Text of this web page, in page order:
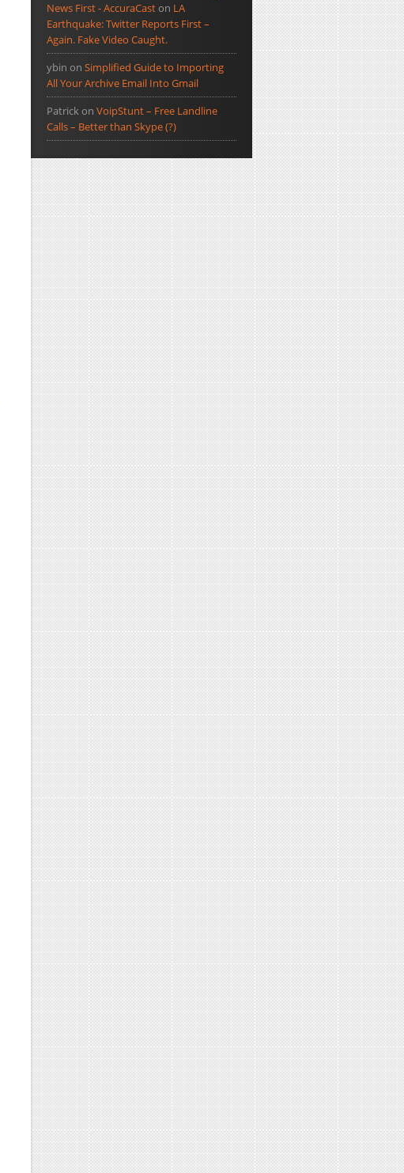
News First - AccuraCaston LA
Earthquake: Twitter Reports First –
Again. Fake Video Caught.
ybin on Simplified Guide to Importing
All Your Archive Email Into Gmail
Patrickon VoipStunt – Free Landline
Calls – Better than Skype (?)